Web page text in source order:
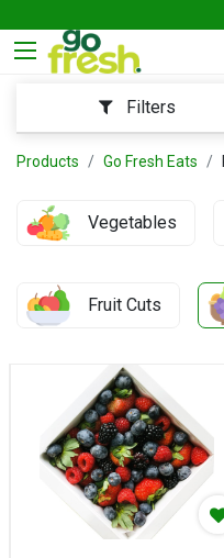
Filters
Products Go Fresh Eats
Vegetables
Fruit Cuts